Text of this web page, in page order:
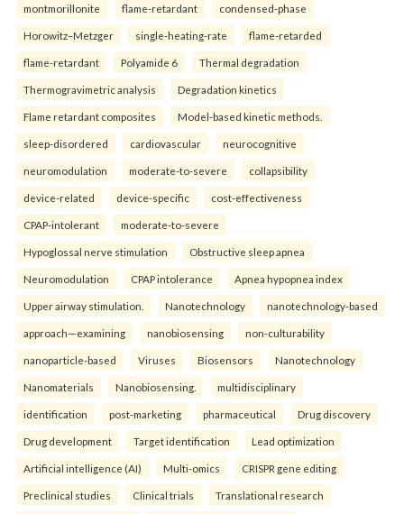
montmorillonite flame-retardant condensed-phase
Horowitz–Metzger single-heating-rate flame-retarded
flame-retardant Polyamide 6 Thermal degradation
Thermogravimetric analysis Degradation kinetics
Flame retardant composites Model-based kinetic methods.
sleep-disordered cardiovascular neurocognitive
neuromodulation moderate-to-severe collapsibility
device-related device-specific cost-effectiveness
CPAP-intolerant moderate-to-severe
Hypoglossal nerve stimulation Obstructive sleep apnea
Neuromodulation CPAP intolerance Apnea hypopnea index
Upper airway stimulation. Nanotechnology nanotechnology-based
approach—examining nanobiosensing non-culturability
nanoparticle-based Viruses Biosensors Nanotechnology
Nanomaterials Nanobiosensing. multidisciplinary
identification post-marketing pharmaceutical Drug discovery
Drug development Target identification Lead optimization
Artificial intelligence (AI) Multi-omics CRISPR gene editing
Preclinical studies Clinical trials Translational research